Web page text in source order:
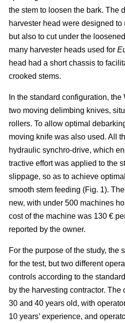
the stem to loosen the bark. The
harvester head were designed
but also to cut under the
many harvester heads used for
head had a short chassis to
crooked stems.
In the standard configuration,
two moving delimbing knives,
rollers. To allow optimal
moving knife was also used. All
hydraulic synchro-drive, which
tractive effort was applied to the
slippage, so as to achieve
smooth stem feeding (Fig. 1).
new, with under 500 machines
cost of the machine was 130 €
reported by the owner.
For the purpose of the study, the
for the test, but two different
controls according to the
by the harvesting contractor.
30 and 40 years old, with
10 years’ experience, and